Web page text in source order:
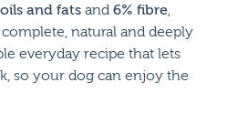
and fats and 6% fibre,
complete, natural and deeply
everyday recipe that lets
so your dog can enjoy the